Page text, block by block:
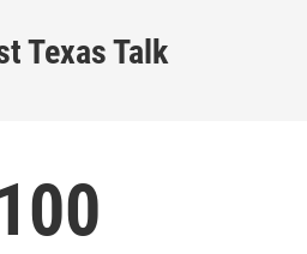
Texas Talk